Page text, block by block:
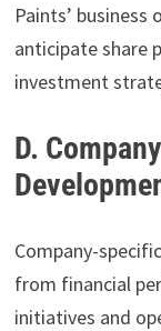
Paints’
anticipate share
investment
D.
Company-
from financial
initiatives and